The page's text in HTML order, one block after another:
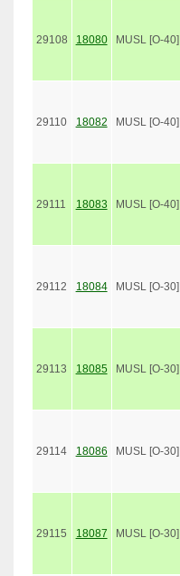
29108 18080 MUSL [O-40]
29110 18082 MUSL [O-40]
29111 18083 MUSL [O-40]
29112 18084 MUSL [O-30]
29113 18085 MUSL [O-30]
29114 18086 MUSL [O-30]
29115 18087 MUSL [O-30]